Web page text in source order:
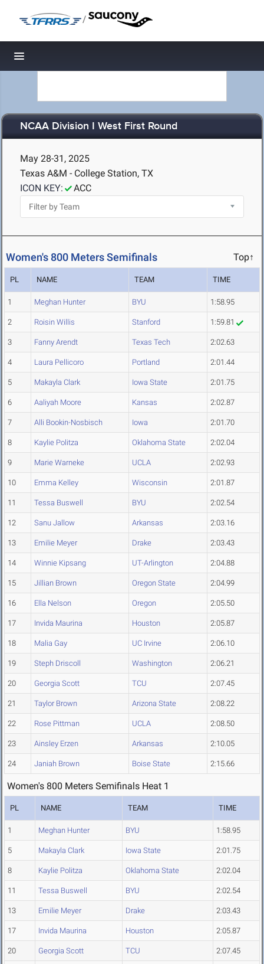
/
Toggle navigation
NCAA Division I West First Round
May 28-31, 2025
Texas A&M - College Station, TX
ICON KEY:
ACC
Women's 800 Meters Semifinals Top↑
PL NAME TEAM TIME
1 Meghan Hunter BYU 1:58.95
2 Roisin Willis Stanford 1:59.81
3 Fanny Arendt Texas Tech 2:02.63
4 Laura Pellicoro Portland 2:01.44
5 Makayla Clark Iowa State 2:01.75
6 Aaliyah Moore Kansas 2:02.87
7 Alli Bookin-Nosbisch Iowa 2:01.70
8 Kaylie Politza Oklahoma State 2:02.04
9 Marie Warneke UCLA 2:02.93
10 Emma Kelley Wisconsin 2:01.87
11 Tessa Buswell BYU 2:02.54
12 Sanu Jallow Arkansas 2:03.16
13 Emilie Meyer Drake 2:03.43
14 Winnie Kipsang UT-Arlington 2:04.88
15 Jillian Brown Oregon State 2:04.99
16 Ella Nelson Oregon 2:05.50
17 Invida Maurina Houston 2:05.87
18 Malia Gay UC Irvine 2:06.10
19 Steph Driscoll Washington 2:06.21
20 Georgia Scott TCU 2:07.45
21 Taylor Brown Arizona State 2:08.22
22 Rose Pittman UCLA 2:08.50
23 Ainsley Erzen Arkansas 2:10.05
24 Janiah Brown Boise State 2:15.66
Women's 800 Meters Semifinals Heat 1
PL NAME TEAM TIME
1 Meghan Hunter BYU 1:58.95
5 Makayla Clark Iowa State 2:01.75
8 Kaylie Politza Oklahoma State 2:02.04
11 Tessa Buswell BYU 2:02.54
13 Emilie Meyer Drake 2:03.43
17 Invida Maurina Houston 2:05.87
20 Georgia Scott TCU 2:07.45